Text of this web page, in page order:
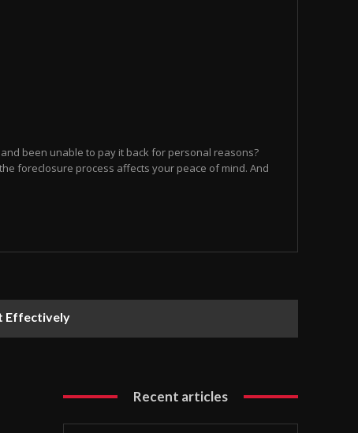
been unable to pay it back for personal reasons?
foreclosure process affects your peace of mind. And
Effectively
Recent articles